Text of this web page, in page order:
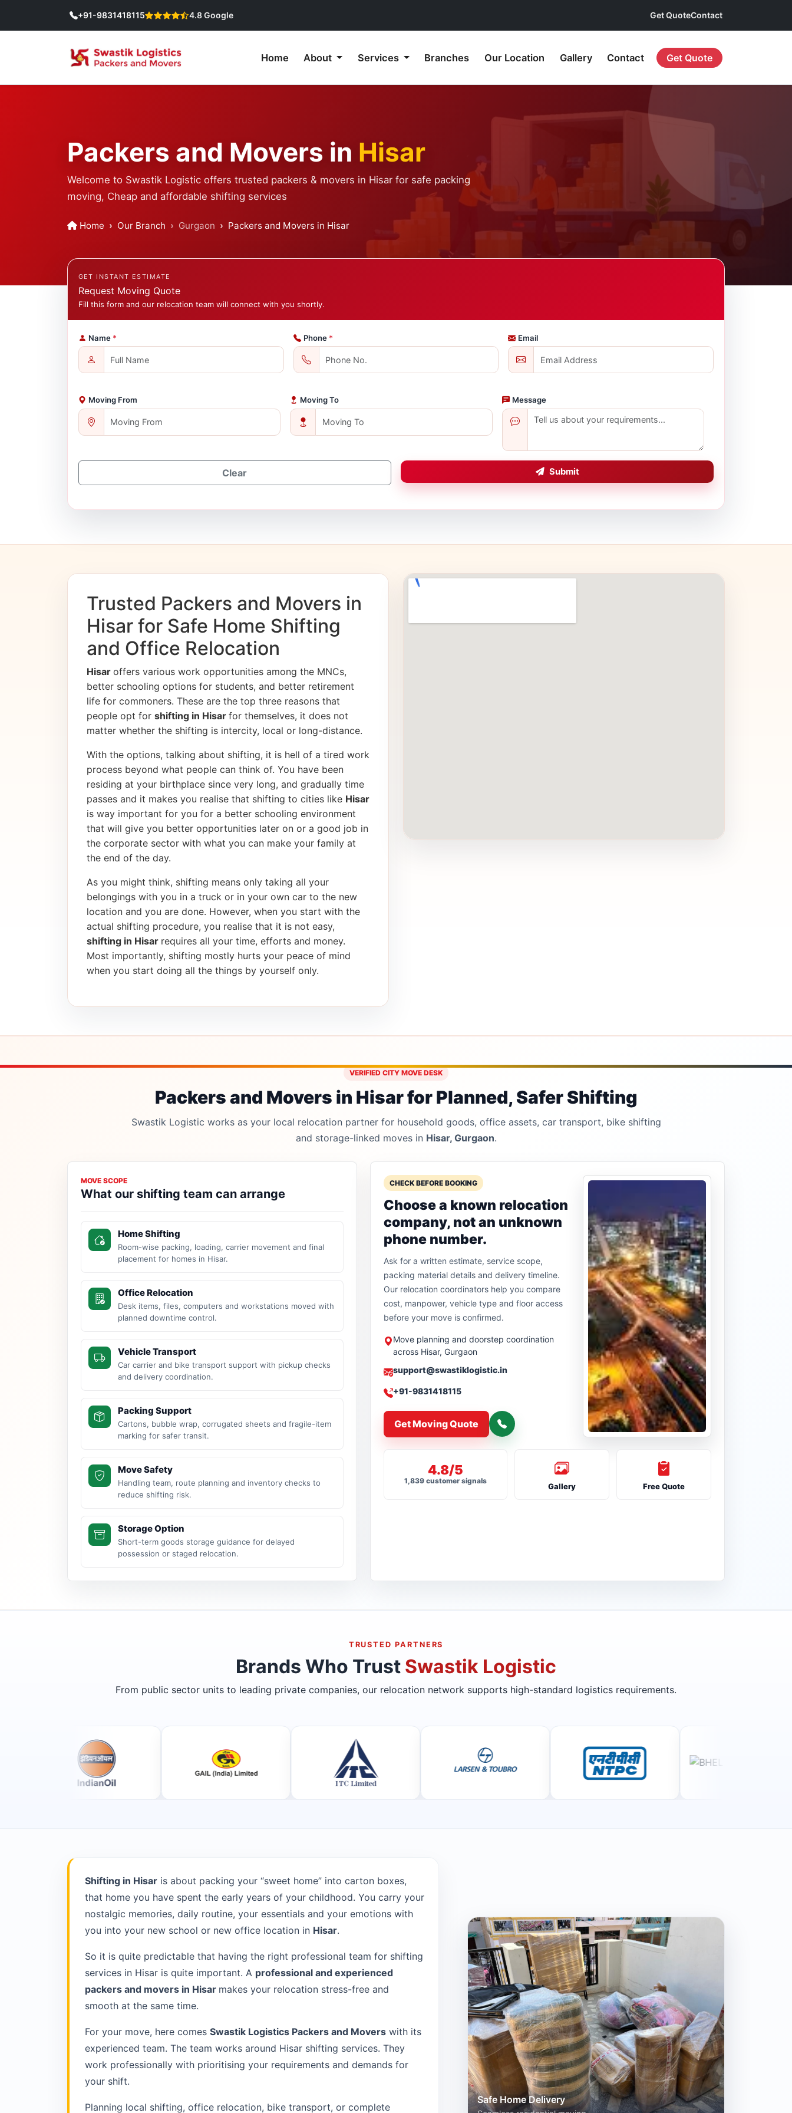
+91-9831418115 4.8 Google Get QuoteContact
Home About Services Branches Our Location Gallery Contact Get Quote
Packers and Movers in Hisar
Welcome to Swastik Logistic offers trusted packers & movers in Hisar for safe packing
moving, Cheap and affordable shifting services
Home Our Branch Gurgaon Packers and Movers in Hisar
GET INSTANT ESTIMATE
Request Moving Quote
Fill this form and our relocation team will connect with you shortly.
Name * Phone * Email
Moving From Moving To Message
Clear Submit
Trusted Packers and Movers in
Hisar for Safe Home Shifting
and Office Relocation
Hisar offers various work opportunities among the MNCs,
better schooling options for students, and better retirement
life for commoners. These are the top three reasons that
people opt for shifting in Hisar for themselves, it does not
matter whether the shifting is intercity, local or long-distance.
With the options, talking about shifting, it is hell of a tired work
process beyond what people can think of. You have been
residing at your birthplace since very long, and gradually time
passes and it makes you realise that shifting to cities like Hisar
is way important for you for a better schooling environment
that will give you better opportunities later on or a good job in
the corporate sector with what you can make your family at
the end of the day.
As you might think, shifting means only taking all your
belongings with you in a truck or in your own car to the new
location and you are done. However, when you start with the
actual shifting procedure, you realise that it is not easy,
shifting in Hisar requires all your time, efforts and money.
Most importantly, shifting mostly hurts your peace of mind
when you start doing all the things by yourself only.
VERIFIED CITY MOVE DESK
Packers and Movers in Hisar for Planned, Safer Shifting
Swastik Logistic works as your local relocation partner for household goods, office assets, car transport, bike shifting
and storage-linked moves in Hisar, Gurgaon.
MOVE SCOPE
What our shifting team can arrange
Home Shifting
Room-wise packing, loading, carrier movement and final
placement for homes in Hisar.
Office Relocation
Desk items, files, computers and workstations moved with
planned downtime control.
Vehicle Transport
Car carrier and bike transport support with pickup checks
and delivery coordination.
Packing Support
Cartons, bubble wrap, corrugated sheets and fragile-item
marking for safer transit.
Move Safety
Handling team, route planning and inventory checks to
reduce shifting risk.
Storage Option
Short-term goods storage guidance for delayed
possession or staged relocation.
CHECK BEFORE BOOKING
Choose a known relocation
company, not an unknown
phone number.
Ask for a written estimate, service scope,
packing material details and delivery timeline.
Our relocation coordinators help you compare
cost, manpower, vehicle type and floor access
before your move is confirmed.
Move planning and doorstep coordination
across Hisar, Gurgaon
support@swastiklogistic.in
+91-9831418115
Get Moving Quote
4.8/5
1,839 customer signals
Gallery Free Quote
TRUSTED PARTNERS
Brands Who Trust Swastik Logistic
From public sector units to leading private companies, our relocation network supports high-standard logistics requirements.
Shifting in Hisaris about packing your “sweet home” into carton boxes,
that home you have spent the early years of your childhood. You carry your
nostalgic memories, daily routine, your essentials and your emotions with
you into your new school or new office location in Hisar.
So it is quite predictable that having the right professional team for shifting
services in Hisar is quite important. A professional and experienced
packers and movers in Hisar makes your relocation stress-free and
smooth at the same time.
For your move, here comes Swastik Logistics Packers and Moverswith its
experienced team. The team works around Hisar shifting services. They
work professionally with prioritising your requirements and demands for
your shift.
Planning local shifting, office relocation, bike transport, or complete
Safe Home Delivery